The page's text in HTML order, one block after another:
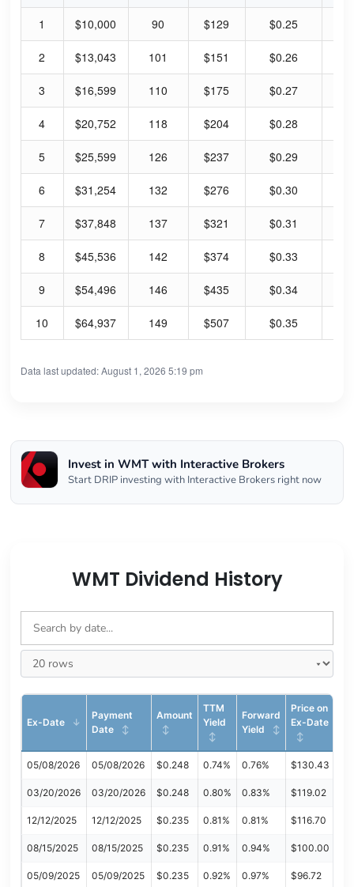
1 $10,000 90 $129 $0.25
2 $13,043 101 $151 $0.26
3 $16,599 110 $175 $0.27
4 $20,752 118 $204 $0.28
5 $25,599 126 $237 $0.29
6 $31,254 132 $276 $0.30
7 $37,848 137 $321 $0.31
8 $45,536 142 $374 $0.33
9 $54,496 146 $435 $0.34
10 $64,937 149 $507 $0.35
Data last updated: August 1, 2026 5:19 pm
Invest in WMT with Interactive Brokers
Start DRIP investing with Interactive Brokers right now
WMT Dividend History
Ex-Date
Payment
Date
Amount
TTM
Yield
Forward
Yield
Price on
Ex-Date
05/08/2026 05/08/2026 $0.248 0.74% 0.76% $130.43
03/20/2026 03/20/2026 $0.248 0.80% 0.83% $119.02
12/12/2025 12/12/2025 $0.235 0.81% 0.81% $116.70
08/15/2025 08/15/2025 $0.235 0.91% 0.94% $100.00
05/09/2025 05/09/2025 $0.235 0.92% 0.97% $96.72